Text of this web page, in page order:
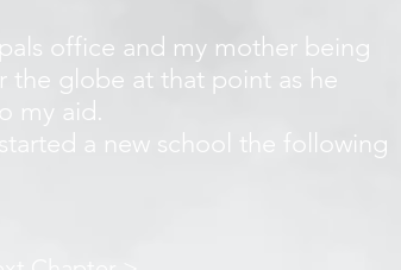
office and my mother being
the globe at that point as he
my aid.
a new school the following